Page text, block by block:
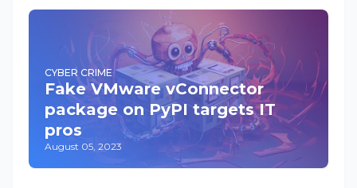
CYBER CRIME
Fake VMware vConnector
package on PyPI targets IT
pros
August 05, 2023